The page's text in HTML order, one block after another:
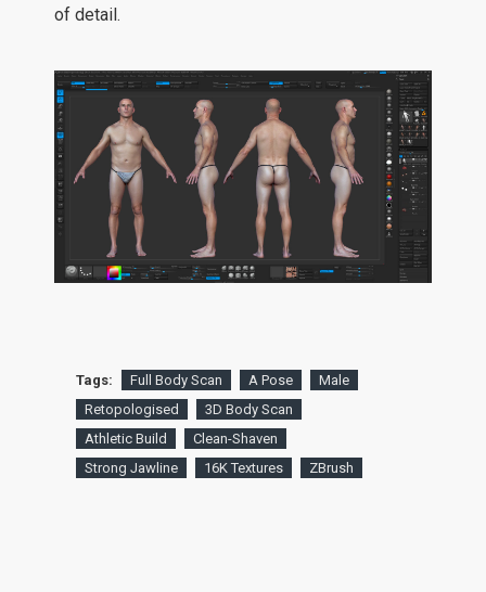
of detail.
Tags: Full Body Scan A Pose
Male
Retopologised
3D Body Scan
Athletic Build
Clean-Shaven
Strong Jawline
16K Textures ZBrush